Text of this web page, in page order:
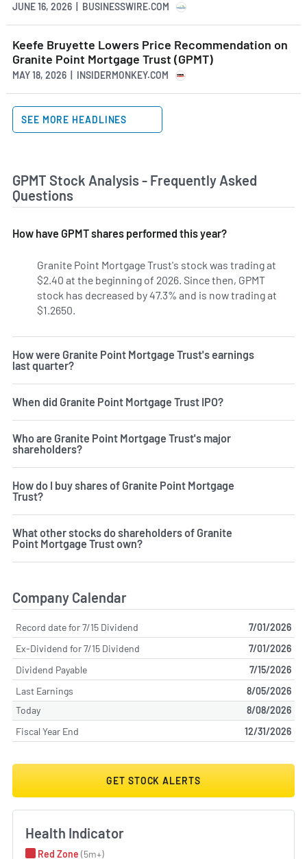
JUNE 16, 2026 | BUSINESSWIRE.COM
Keefe Bruyette Lowers Price Recommendation on
Granite Point Mortgage Trust (GPMT)
MAY 18, 2026 | INSIDERMONKEY.COM
SEE MORE HEADLINES
GPMT Stock Analysis - Frequently Asked
Questions
How have GPMT shares performed this year?
Granite Point Mortgage Trust's stock was trading at
$2.40 at the beginning of 2026. Since then, GPMT
stock has decreased by 47.3% and is now trading at
$1.2650.
How were Granite Point Mortgage Trust's earnings
last quarter?
When did Granite Point Mortgage Trust IPO?
Who are Granite Point Mortgage Trust's major
shareholders?
How do I buy shares of Granite Point Mortgage
Trust?
What other stocks do shareholders of Granite
Point Mortgage Trust own?
Company Calendar
Record date for 7/15 Dividend
7/01/2026
Ex-Dividend for 7/15 Dividend
7/01/2026
Dividend Payable
7/15/2026
Last Earnings
8/05/2026
Today
8/08/2026
Fiscal Year End
12/31/2026
GET STOCK ALERTS
Health Indicator
Red Zone (5m+)